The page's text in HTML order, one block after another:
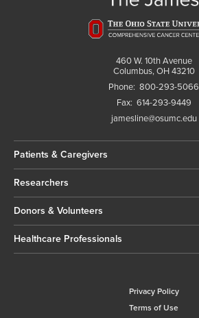
460 W. 10th Avenue
Columbus, OH 43210
Phone: 800-293-5066
Fax: 614-293-9449
jamesline@osumc.edu
Patients & Caregivers
Researchers
Donors & Volunteers
Healthcare Professionals
Privacy Policy
Terms of Use